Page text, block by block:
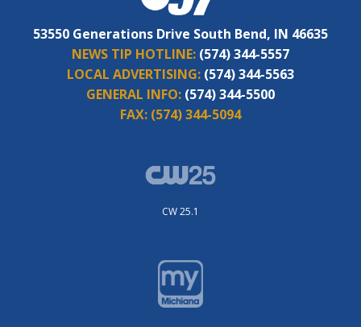
53550 Generations Drive South Bend, IN 46635
NEWS TIP HOTLINE: (574) 344-5557
LOCAL ADVERTISING: (574) 344-5563
GENERAL INFO: (574) 344-5500
FAX: (574) 344-5094
CW 25.1